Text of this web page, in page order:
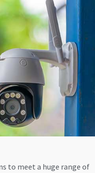
to meet a huge range of